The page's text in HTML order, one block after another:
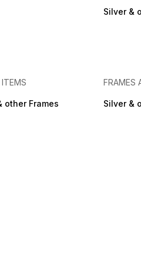
Silver &
other Frames
FRAMES
Silver &